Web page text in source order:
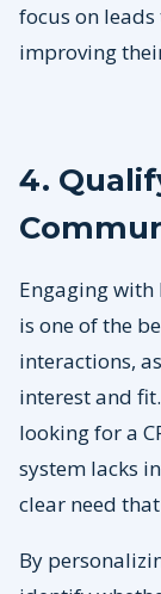
focus on
improving
4.
Engaging
is one of the
interactions,
interest and
looking for a
system lacks
clear need
By